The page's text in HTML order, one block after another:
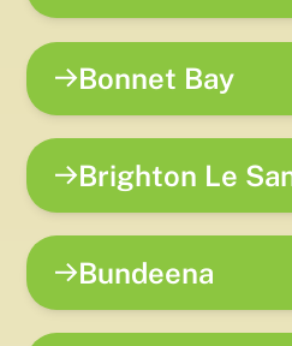
Bonnet Bay
Brighton Le
Bundeena